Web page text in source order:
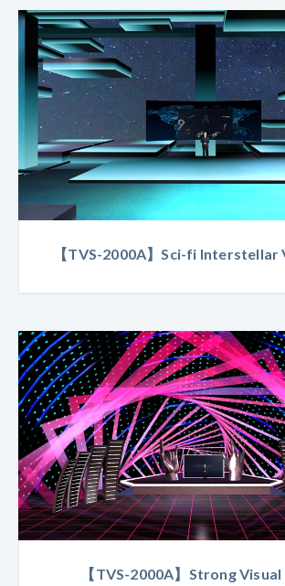
【TVS-2000A】Sci-fi Interstellar
【TVS-2000A】Strong